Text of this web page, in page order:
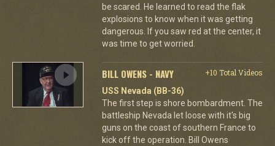
be scared. He learned to read the flak
explosions to know when it was getting
dangerous. If you saw red at the center, it
was time to get worried.
BILL OWENS - NAVY
+10 Total Videos
USS Nevada (BB-36)
The first step is shore bombardment. The
battleship Nevada let loose with it's big
guns on the coast of southern France to
kick off the operation. Bill Owens